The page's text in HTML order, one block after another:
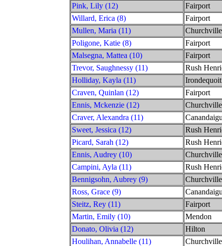
Pink, Lily (12)
Fairport
Willard, Erica (8)
Fairport
Mullen, Maria (11)
Poligone, Katie (8)
Fairport
Malsegna, Mattea (10)
Fairport
Trevor, Saughnessy (11)
Rush
Holliday, Kayla (11)
Irondequoit
Craven, Quinlan (12)
Fairport
Ennis, Mckenzie (12)
Craver, Alexandra (11)
Sweet, Jessica (12)
Rush
Picard, Sarah (12)
Rush
Ennis, Audrey (10)
Campini, Ayla (11)
Rush
Bennigsohn, Aubrey (9)
Ross, Grace (9)
Steitz, Rey (11)
Fairport
Martin, Emily (10)
Mendon
Donato, Olivia (12)
Hilton
Houlihan, Annabelle (11)